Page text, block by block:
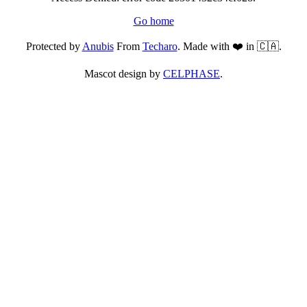
Go home
Protected byAnubisFrom Techaro. Made with ❤️ in 🇨🇦.
Mascot design by CELPHASE.